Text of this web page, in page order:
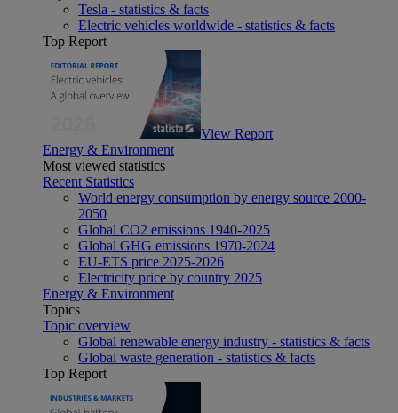
Tesla - statistics & facts
Electric vehicles worldwide - statistics & facts
Top Report
View Report
Energy & Environment
Most viewed statistics
Recent Statistics
World energy consumption by energy source 2000-
2050
Global CO2 emissions 1940-2025
Global GHG emissions 1970-2024
EU-ETS price 2025-2026
Electricity price by country 2025
Energy & Environment
Topics
Topic overview
Global renewable energy industry - statistics & facts
Global waste generation - statistics & facts
Top Report